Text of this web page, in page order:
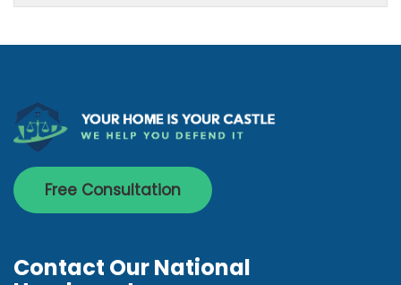
Free Consultation
Contact Our National